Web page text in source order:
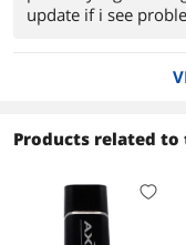
update if i see
Products related